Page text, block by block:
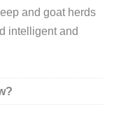
and goat herds
intelligent and